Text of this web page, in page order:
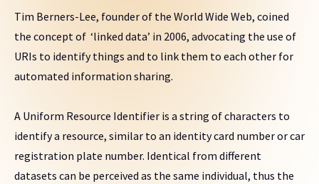
Tim Berners-Lee, founder of the World Wide Web, coined
the concept of ‘linked data’ in 2006, advocating the use of
URIs to identify things and to link them to each other for
automated information sharing.
A Uniform Resource Identifier is a string of characters to
identify a resource, similar to an identity card number or car
registration plate number. Identical from different
datasets can be perceived as the same individual, thus the